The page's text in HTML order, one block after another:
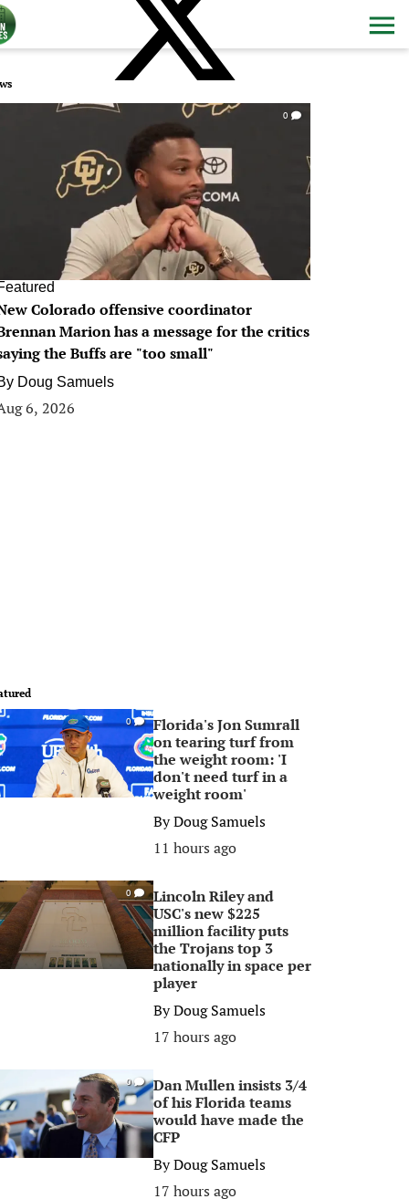
0
Colorado offensive coordinator
Marion has a message for the critics
the Buffs are "too small"
Doug Samuels
6, 2026
0
Florida's Jon Sumrall
on tearing turf from
the weight room: 'I
don't need turf in a
weight room'
ByDoug Samuels
11 hours ago
0
Lincoln Riley and
USC's new $225
million facility puts
the Trojans top 3
nationally in space per
player
ByDoug Samuels
17 hours ago
0
Dan Mullen insists 3/4
of his Florida teams
would have made the
CFP
ByDoug Samuels
17 hours ago